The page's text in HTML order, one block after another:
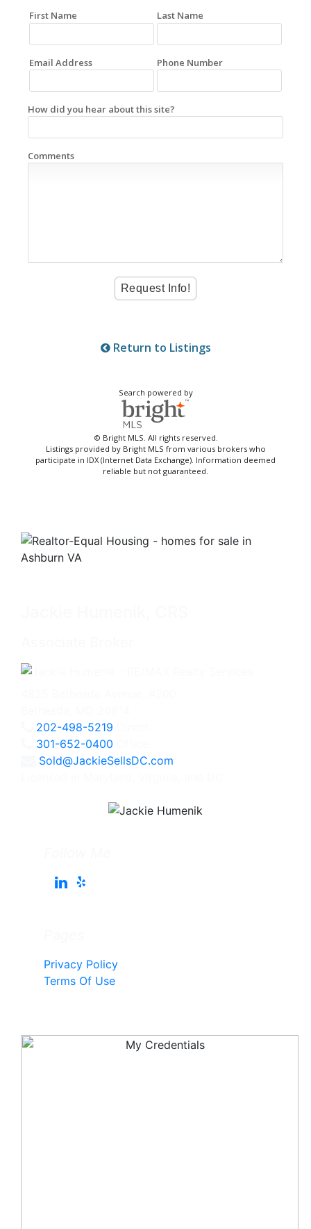
First Name Last Name
Email Address Phone Number
How did you hear about this site?
Comments
Return to Listings
Search powered by
© Bright MLS. All rights reserved.
Listings provided by Bright MLS from various brokers who
participate in IDX (Internet Data Exchange). Information deemed
reliable but not guaranteed.
202-498-5219
301-652-0400
Sold@JackieSellsDC.com
Privacy Policy
Terms Of Use